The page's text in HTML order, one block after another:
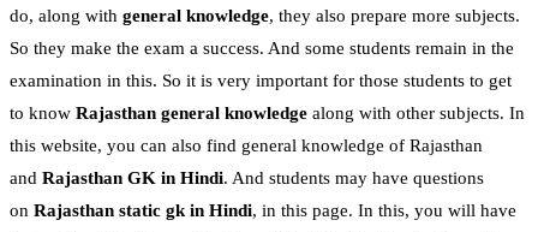
do, along with general knowledge, they also prepare more subjects.
So they make the exam a success. And some students remain in the
examination in this. So it is very important for those students to get
to know Rajasthan general knowledge along with other subjects. In
this website, you can also find general knowledge of Rajasthan
and Rajasthan GK in Hindi. And students may have questions
on Rajasthan static gk in Hindi, in this page. In this, you will have